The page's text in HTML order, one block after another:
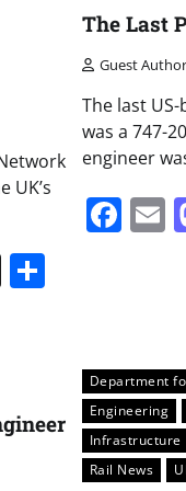
UK’s
Digg
The Last
Guest
The last
was a 747-
engineer
Department
Engineering
Infrastructure
Rail News